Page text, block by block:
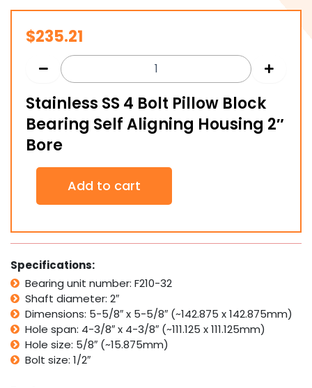
$235.21
Stainless SS 4 Bolt Pillow Block
Bearing Self Aligning Housing 2″
Bore
Stainless
Pillow
Block
Bearing
Self
Aligning
Housing
2"
Bore
quantity
Add to cart
Specifications:
Bearing unit number: F210-32
Shaft diameter: 2″
Dimensions: 5-5/8″ x 5-5/8″ (~142.875 x 142.875mm)
Hole span: 4-3/8″ x 4-3/8″ (~111.125 x 111.125mm)
Hole size: 5/8″ (~15.875mm)
Bolt size: 1/2″